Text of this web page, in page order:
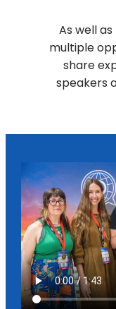
As well
multiple
share
speakers